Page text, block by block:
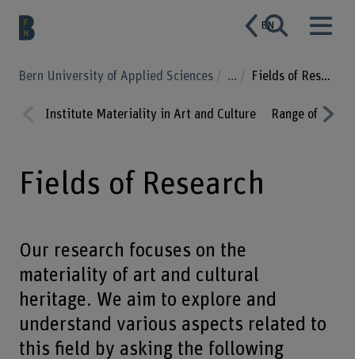
EN
Bern University of Applied Sciences ... Fields of Research
ious
Institute Materiality in Art and Culture Range of
Fields of Research
Our research focuses on the
materiality of art and cultural
heritage. We aim to explore and
understand various aspects related to
this field by asking the following